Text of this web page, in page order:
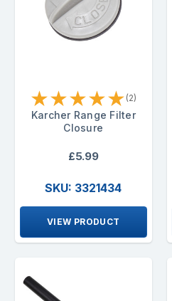
★★★★★ (2)
Karcher Range Filter
Closure
£5.99
SKU: 3321434
VIEW PRODUCT